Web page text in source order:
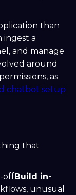
than
ingest a
and manage
around
as
chatbot setup
that
offBuild in-
unusual